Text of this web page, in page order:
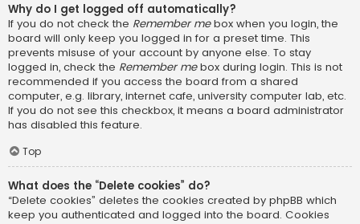
Why do I get logged off automatically?
If you do not check the Remember mebox when you login, the
board will only keep you logged in for a preset time. This
prevents misuse of your account by anyone else. To stay
logged in, check the Remember mebox during login. This is not
recommended if you access the board from a shared
computer, e.g. library, internet cafe, university computer lab, etc.
If you do not see this checkbox, it means a board administrator
has disabled this feature.
Top
What does the “Delete cookies” do?
“Delete cookies” deletes the cookies created by phpBB which
keep you authenticated and logged into the board. Cookies